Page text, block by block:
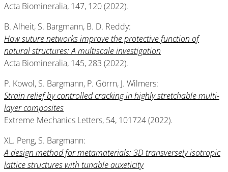
Acta Biomineralia, 147, 120 (2022).
B. Alheit, S. Bargmann, B. D. Reddy:
How suture networks improve the protective function of
natural structures: A multiscale investigation
Acta Biomineralia, 145, 283 (2022).
P. Kowol, S. Bargmann, P. Görrn, J. Wilmers:
Strain relief by controlled cracking in highly stretchable multi-
layer composites
Extreme Mechanics Letters, 54, 101724 (2022).
XL. Peng, S. Bargmann:
A design method for metamaterials: 3D transversely isotropic
lattice structures with tunable auxeticity